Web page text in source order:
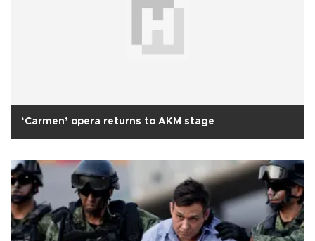
‘Carmen’ opera returns to AKM stage